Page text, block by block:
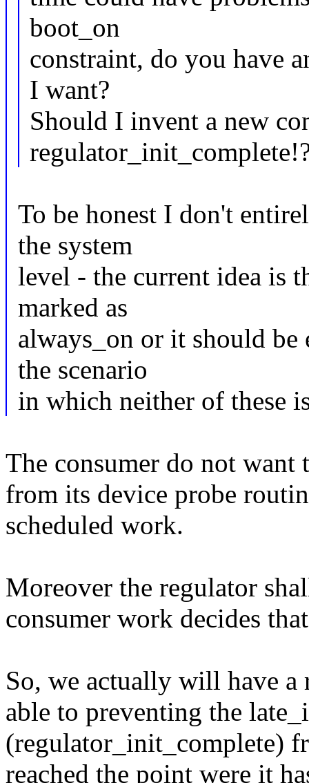
boot_on
constraint, do you have
I want?
Should I invent a new
To be honest I don't
the system
level - the current idea is
marked as
always_on or it should be
the scenario
in which neither of these
The consumer do not
from its device probe
scheduled work.
Moreover the regulator
consumer work decides
So, we actually will have a
able to preventing the
(regulator_init_complete)
reached the point were it